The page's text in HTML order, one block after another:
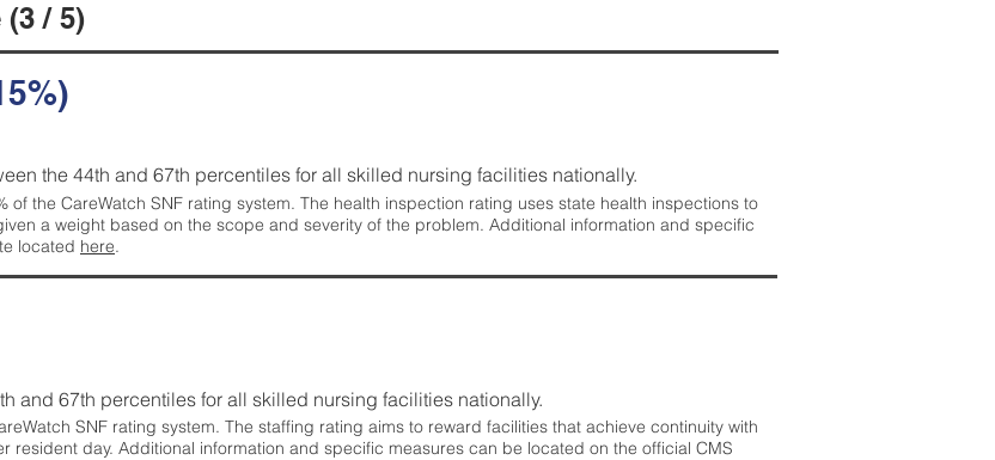
/ 5)
the 44th and 67th percentiles for all skilled nursing facilities nationally.
the CareWatch SNF rating system. The health inspection rating uses state health inspections to
a weight based on the scope and severity of the problem. Additional information and specific
located here.
and 67th percentiles for all skilled nursing facilities nationally.
SNF rating system. The staffing rating aims to reward facilities that achieve continuity with
resident day. Additional information and specific measures can be located on the official CMS